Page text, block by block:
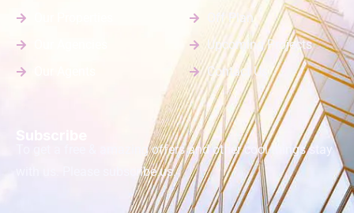
Off Plan
Upcoming Projects
Contact Us
To get a free & amazing offers and other cool things stay
with us. Please subscribe us.